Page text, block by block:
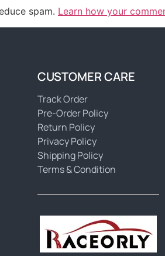
spam. Learn how your
CUSTOMER CARE
Track Order
Pre-Order Policy
Return Policy
Privacy Policy
Shipping Policy
Terms & Condition